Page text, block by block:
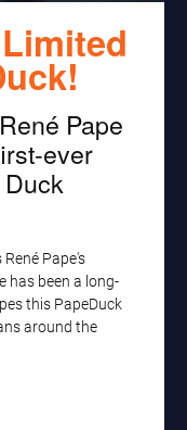
Pape
ever
Pape's
has been a long-
this PapeDuck
around the